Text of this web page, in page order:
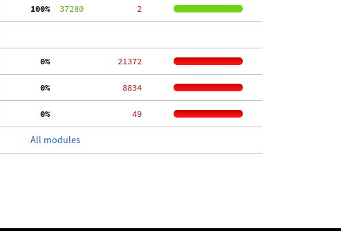
100%
  37280
     2
  0%
21372
  0%
  8834
  0%
    49
All modules